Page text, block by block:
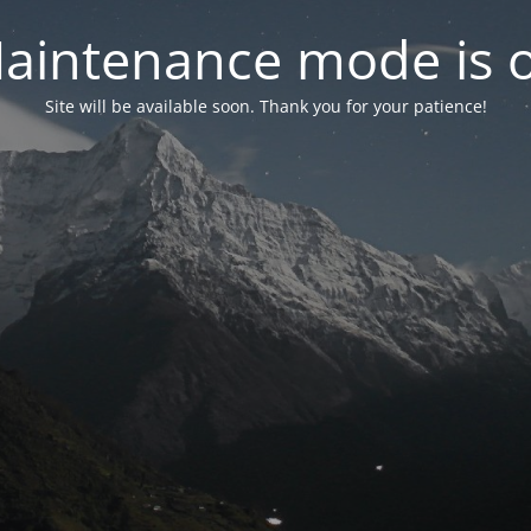
mode is
Site will be available soon. Thank you for your patience!